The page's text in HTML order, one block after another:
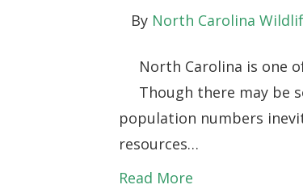
By North Carolina
North Carolina is one
Though there may be
population numbers
resources…
Read More